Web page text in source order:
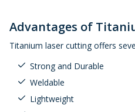
Advantages of
Titanium laser cutting offers
Strong and Durable
Weldable
Lightweight